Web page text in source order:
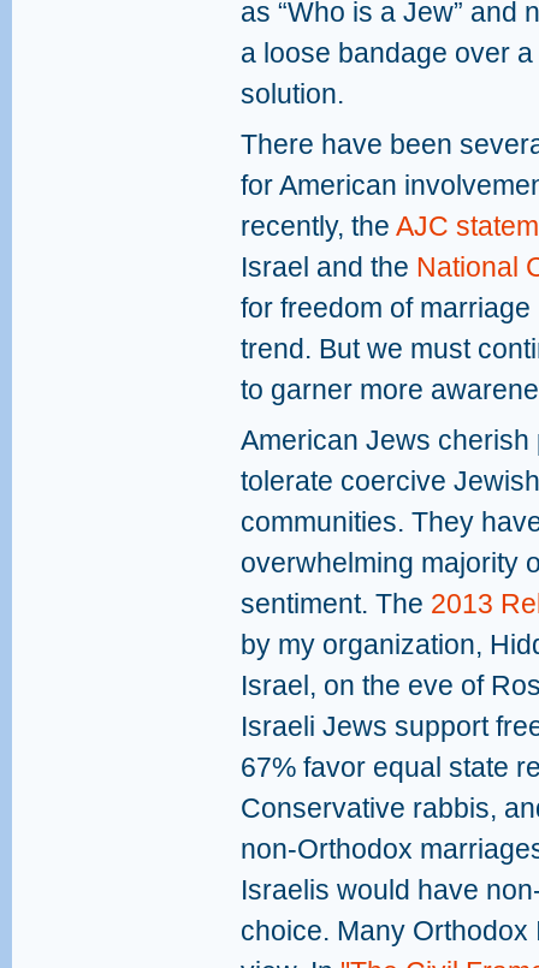
as “Who is a Jew” and
a loose bandage over
solution.
There have been
for American
recently, the AJC
Israel and the National
for freedom of
trend. But we must
to garner more
American Jews
tolerate coercive
communities. They
overwhelming majority
sentiment. The 2013
by my organization,
Israel, on the eve of
Israeli Jews support
67% favor equal state
Conservative rabbis,
non-Orthodox
Israelis would have
choice. Many